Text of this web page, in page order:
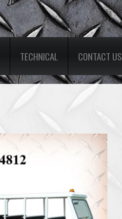
TECHNICAL CONTACT US